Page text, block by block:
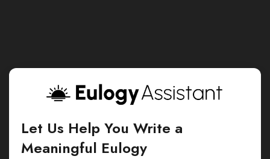
Let Us Help You Write a
Meaningful Eulogy